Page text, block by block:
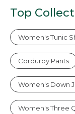
Top
Women's Tunic
Corduroy Pants
Women's Down
Women's Three